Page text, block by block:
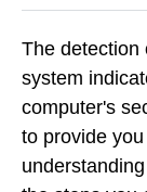
The detection
system
computer's
to provide